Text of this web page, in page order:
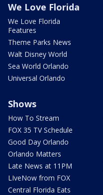
We Love Florida
We Love Florida
Features
Theme Parks News
Walt Disney World
Sea World Orlando
Universal Orlando
Shows
How To Stream
FOX 35 TV Schedule
Good Day Orlando
Orlando Matters
Late News at 11PM
LIveNow from FOX
Central Florida Eats